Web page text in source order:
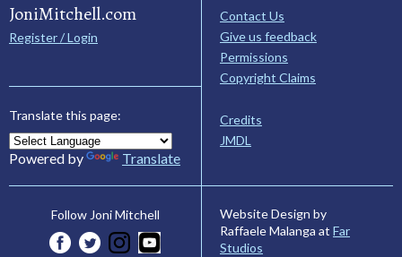
JoniMitchell.com
Register / Login
Translate this page:
Powered by Translate
Contact Us
Give us feedback
Permissions
Copyright Claims
Credits
JMDL
Follow Joni Mitchell
Website Design by
Raffaele Malanga at Far
Studios